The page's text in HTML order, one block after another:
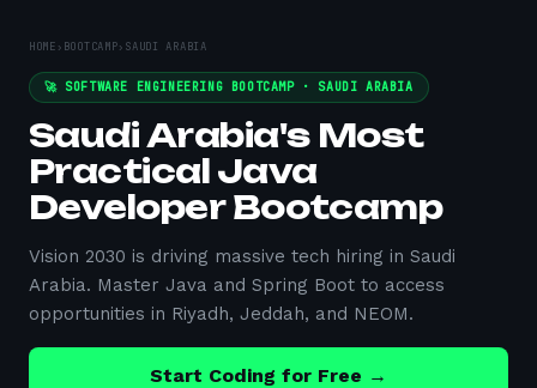
HOME › BOOTCAMP› SAUDI ARABIA
🚀 SOFTWARE ENGINEERING BOOTCAMP · SAUDI ARABIA
Saudi Arabia's Most
Practical Java
Developer Bootcamp
Vision 2030 is driving massive tech hiring in Saudi
Arabia. Master Java and Spring Boot to access
opportunities in Riyadh, Jeddah, and NEOM.
Start Coding for Free →